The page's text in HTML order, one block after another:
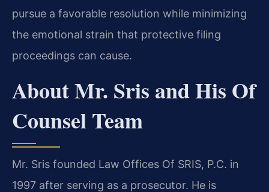
pursue a favorable resolution while minimizing
the emotional strain that protective filing
proceedings can cause.
About Mr. Sris and His Of
Counsel Team
Mr. Sris founded Law Offices Of SRIS, P.C. in
1997 after serving as a prosecutor. He is